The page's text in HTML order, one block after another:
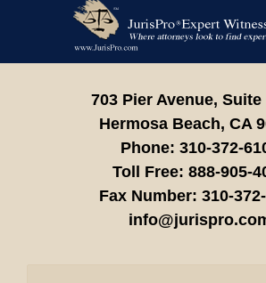
703 Pier Avenue, Suite
Hermosa Beach, CA
Phone: 310-372-
Toll Free: 888-905-
Fax Number: 310-